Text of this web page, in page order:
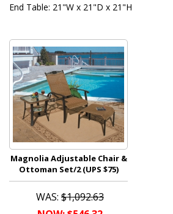
End Table: 21"W x 21"D x 21"H
Magnolia Adjustable Chair &
Ottoman Set/2 (UPS $75)
WAS: $1,092.63